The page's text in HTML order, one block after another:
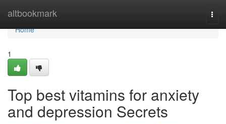
altbookmark
Home
Home
1
Top best vitamins for anxiety
and depression Secrets